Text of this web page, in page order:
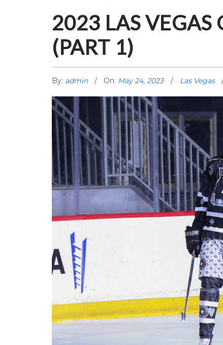
2023 LAS
(PART 1)
By: admin On: May 24, 2023 Las Vegas